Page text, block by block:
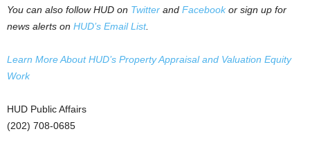
You can also follow HUD on Twitter and Facebookor sign up for
news alerts on HUD’s Email List.
Learn More About HUD’s Property Appraisal and Valuation Equity
Work
HUD Public Affairs
(202) 708-0685